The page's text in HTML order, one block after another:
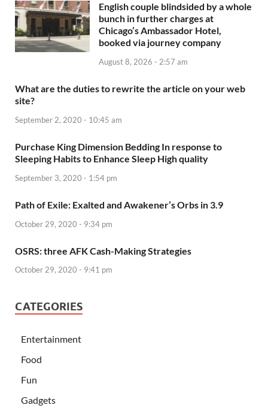
English couple blindsided by a whole
bunch in further charges at
Chicago’s Ambassador Hotel,
booked via journey company
August 8, 2026 - 2:57 am
What are the duties to rewrite the article on your web
site?
September 2, 2020 - 10:45 am
Purchase King Dimension Bedding In response to
Sleeping Habits to Enhance Sleep High quality
September 3, 2020 - 1:54 pm
Path of Exile: Exalted and Awakener’s Orbs in 3.9
October 29, 2020 - 9:34 pm
OSRS: three AFK Cash-Making Strategies
October 29, 2020 - 9:41 pm
CATEGORIES
Entertainment
Food
Fun
Gadgets